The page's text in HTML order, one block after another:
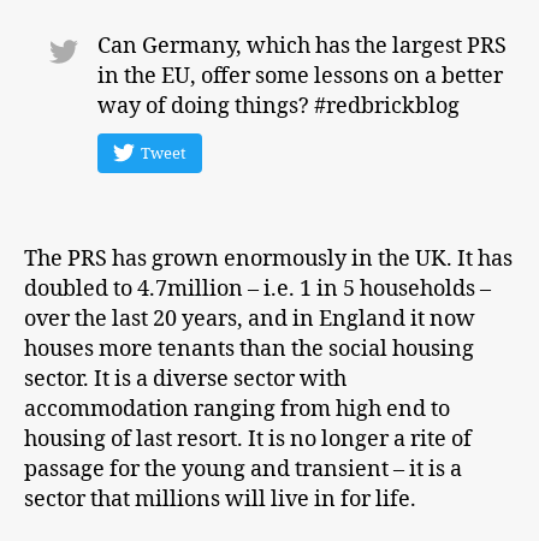
Can Germany, which has the largest PRS
in the EU, offer some lessons on a better
way of doing things? #redbrickblog
Tweet
The PRS has grown enormously in the UK. It has
doubled to 4.7million – i.e. 1 in 5 households –
over the last 20 years, and in England it now
houses more tenants than the social housing
sector. It is a diverse sector with
accommodation ranging from high end to
housing of last resort. It is no longer a rite of
passage for the young and transient – it is a
sector that millions will live in for life.